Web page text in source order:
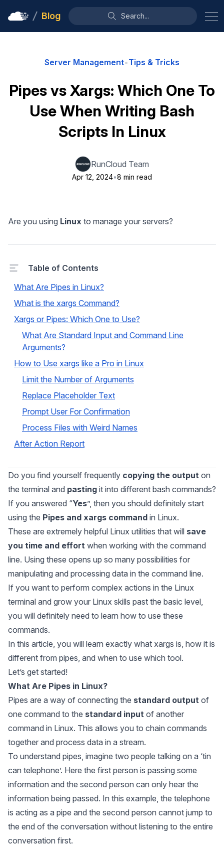
Blog Search...
Server Management•Tips & Tricks
Pipes vs Xargs: Which One To
Use When Writing Bash
Scripts In Linux
RunCloud Team
Apr 12, 2024•8 min read
Are you using Linux to manage your servers?
Table of Contents
What Are Pipes in Linux?
What is the xargs Command?
Xargs or Pipes: Which One to Use?
What Are Standard Input and Command Line
Arguments?
How to Use xargs like a Pro in Linux
Limit the Number of Arguments
Replace Placeholder Text
Prompt User For Confirmation
Process Files with Weird Names
After Action Report
Do you find yourself frequently copying the output on
the terminal and pasting it into different bash commands?
If you answered “Yes”, then you should definitely start
using the Pipes and xargs command in Linux.
These are extremely helpful Linux utilities that will save
you time and effort when working with the command
line. Using these opens up so many possibilities for
manipulating and processing data in the command line.
If you want to perform complex actions in the Linux
terminal and grow your Linux skills past the basic level,
you will definitely need to learn how to use these
commands.
In this article, you will learn exactly what xargs is, how it is
different from pipes, and when to use which tool.
Let’s get started!
What Are Pipes in Linux?
Pipes are a way of connecting the standard output of
one command to the standard input of another
command in Linux. This allows you to chain commands
together and process data in a stream.
To understand pipes, imagine two people talking on a ‘tin
can telephone’. Here the first person is passing some
information and the second person can only hear the
information being passed. In this example, the telephone
is acting as a pipe and the second person cannot jump to
the end of the conversation without listening to the entire
conversation first.